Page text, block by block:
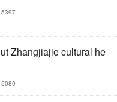
5397
Zhangjiajie cultural he